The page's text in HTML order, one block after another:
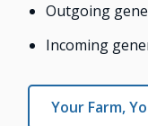
Outgoing
Incoming
Your Farm,